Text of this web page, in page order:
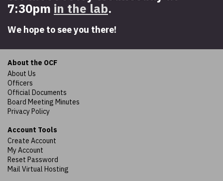
7:30pm in the lab.
We hope to see you there!
About the OCF
About Us
Officers
Official Documents
Board Meeting Minutes
Privacy Policy
Account Tools
Create Account
My Account
Reset Password
Mail Virtual Hosting